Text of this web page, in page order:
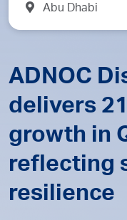
ADNOC
delivers
growth in
reflecting
resilience
Abu Dhabi